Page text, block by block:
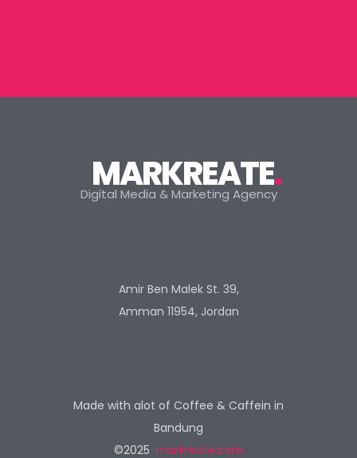
MARKREATE.
Digital Media & Marketing Agency
Amir Ben Malek St. 39,
Amman 11954, Jordan
Made with alot of Coffee & Caffein in
Bandung
©2025 markreate.com